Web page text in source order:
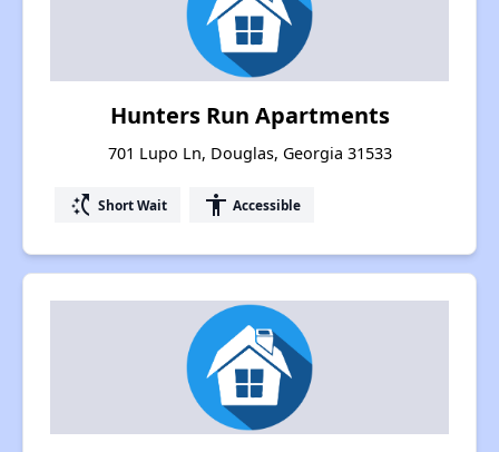
Hunters Run Apartments
701 Lupo Ln, Douglas, Georgia 31533
switch_access_shortcut Short Wait accessibility Accessible